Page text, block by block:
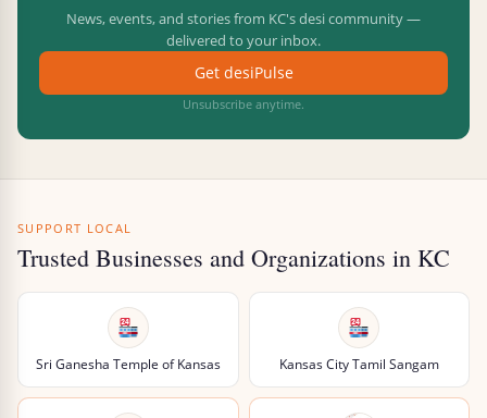
News, events, and stories from KC's desi community —
delivered to your inbox.
Get desiPulse
Unsubscribe anytime.
SUPPORT LOCAL
Trusted Businesses and Organizations in KC
Sri Ganesha Temple of Kansas Kansas City Tamil Sangam